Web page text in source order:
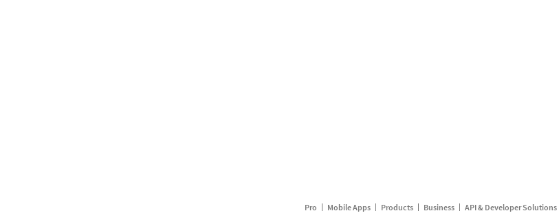
Pro Mobile Apps Products Business API & Developer Solutions